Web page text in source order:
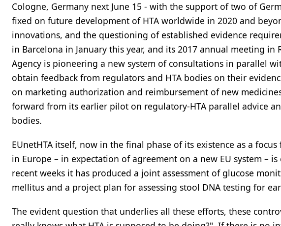
Cologne, Germany next June 15 - with the support of two of
fixed on future development of HTA worldwide in 2020 and
innovations, and the questioning of established evidence
in Barcelona in January this year, and its 2017 annual meeting in
Agency is pioneering a new system of consultations in parallel
obtain feedback from regulators and HTA bodies on their
on marketing authorization and reimbursement of new
forward from its earlier pilot on regulatory-HTA parallel advice
bodies.
EUnetHTA itself, now in the final phase of its existence as a
in Europe – in expectation of agreement on a new EU system –
recent weeks it has produced a joint assessment of glucose
mellitus and a project plan for assessing stool DNA testing for
The evident question that underlies all these efforts, these